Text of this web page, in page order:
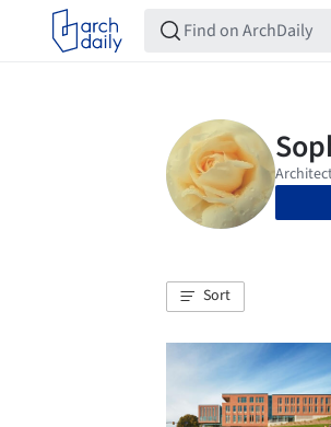
Sort